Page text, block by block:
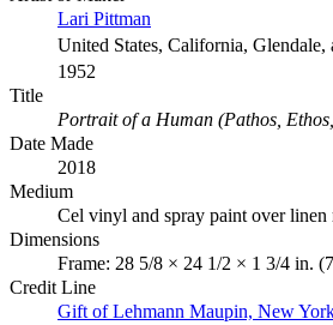
Lari Pittman
United States, California, Glendale,
1952
Title
Portrait of a Human (Pathos,
Date Made
2018
Medium
Cel vinyl and spray paint over linen
Dimensions
Frame: 28 5/8 × 24 1/2 × 1 3/4 in.
Credit Line
Gift of Lehmann Maupin, New